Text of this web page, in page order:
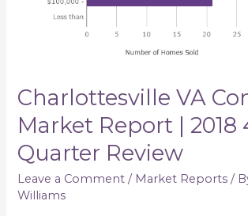
Charlottesville VA
Market Report | 2018
Quarter Review
Leave a Comment / Market Reports /
Williams